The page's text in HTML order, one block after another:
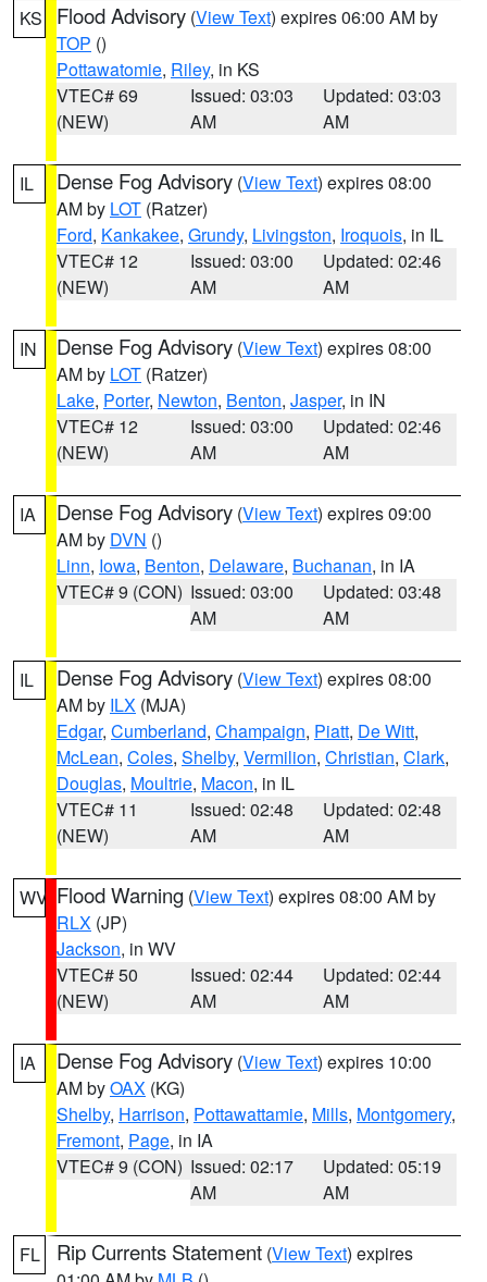
KS Flood Advisory (View Text) expires 06:00 AM by
TOP ()
Pottawatomie, Riley, in KS
VTEC# 69
(NEW)
Issued: 03:03
AM
Updated: 03:03
AM
IL Dense Fog Advisory (View Text) expires 08:00
AM by LOT (Ratzer)
Ford, Kankakee, Grundy, Livingston, Iroquois, in IL
VTEC# 12
(NEW)
Issued: 03:00
AM
Updated: 02:46
AM
IN Dense Fog Advisory (View Text) expires 08:00
AM by LOT (Ratzer)
Lake, Porter, Newton, Benton, Jasper, in IN
VTEC# 12
(NEW)
Issued: 03:00
AM
Updated: 02:46
AM
IA Dense Fog Advisory (View Text) expires 09:00
AM by DVN ()
Linn, Iowa, Benton, Delaware, Buchanan, in IA
VTEC# 9 (CON) Issued: 03:00
AM
Updated: 03:48
AM
IL Dense Fog Advisory (View Text) expires 08:00
AM by ILX (MJA)
Edgar, Cumberland, Champaign, Piatt, De Witt,
McLean, Coles, Shelby, Vermilion, Christian, Clark,
Douglas, Moultrie, Macon, in IL
VTEC# 11
(NEW)
Issued: 02:48
AM
Updated: 02:48
AM
WV Flood Warning (View Text) expires 08:00 AM by
RLX (JP)
Jackson, in WV
VTEC# 50
(NEW)
Issued: 02:44
AM
Updated: 02:44
AM
IA Dense Fog Advisory (View Text) expires 10:00
AM byOAX (KG)
Shelby, Harrison, Pottawattamie, Mills, Montgomery,
Fremont, Page, in IA
VTEC# 9 (CON) Issued: 02:17
AM
Updated: 05:19
AM
FL Rip Currents Statement (View Text) expires